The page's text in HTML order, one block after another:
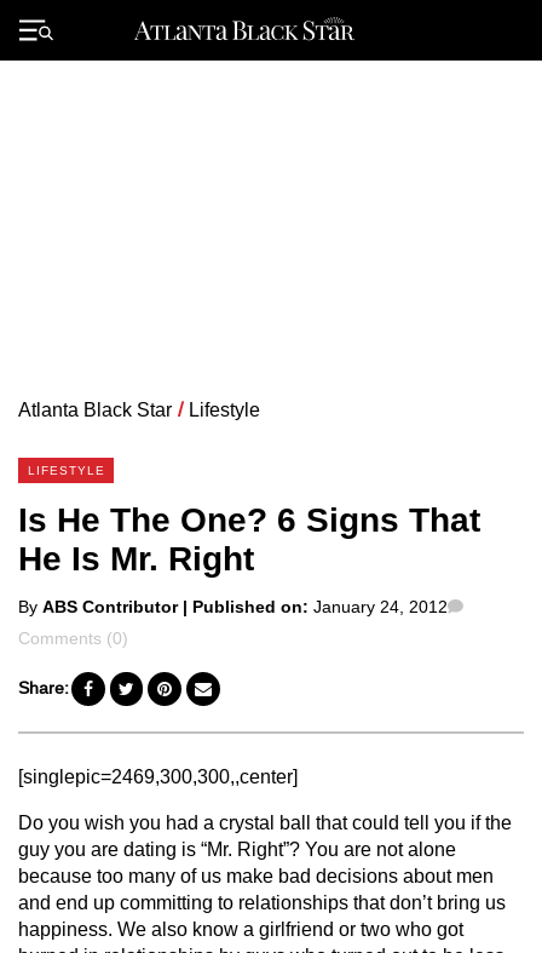
Primary
Menu
Atlanta Black Star / Lifestyle
LIFESTYLE
Is He The One? 6 Signs That
He Is Mr. Right
Posted
by
By ABS Contributor | Published on: January 24, 2012
Comments (0)
Share:
[singlepic=2469,300,300,,center]
Do you wish you had a crystal ball that could tell you if the
guy you are dating is “Mr. Right”? You are not alone
because too many of us make bad decisions about men
and end up committing to relationships that don’t bring us
happiness. We also know a girlfriend or two who got